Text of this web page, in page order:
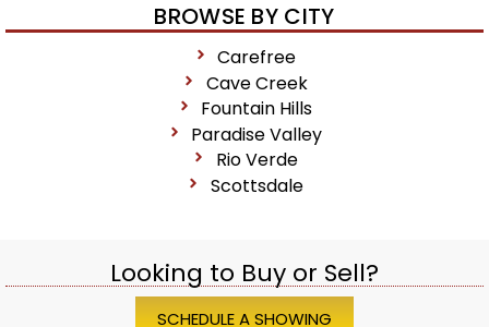
BROWSE BY CITY
Carefree
Cave Creek
Fountain Hills
Paradise Valley
Rio Verde
Scottsdale
Looking to Buy or Sell?
SCHEDULE A SHOWING